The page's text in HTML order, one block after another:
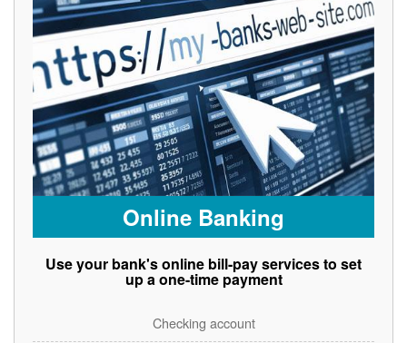
Online Banking
Use your bank's online bill-pay services to set
up a one-time payment
Checking account